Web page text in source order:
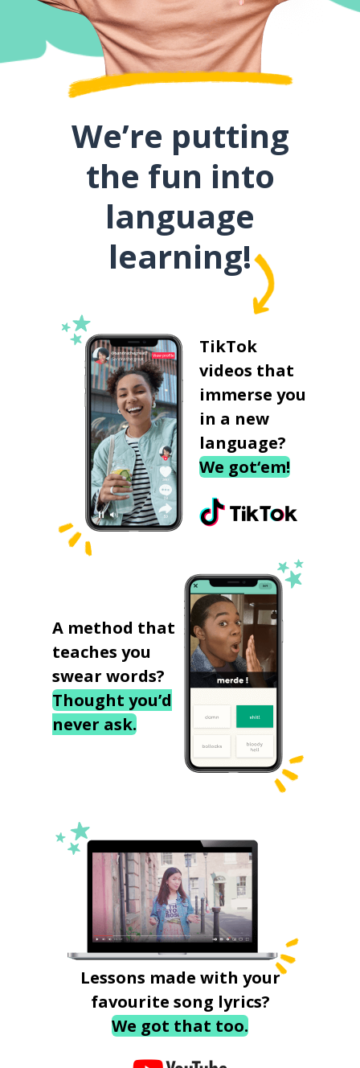
We’re putting
the fun into
language
learning!
TikTok
videos that
immerse you
in a new
language?
We got‘em!
A method that
teaches you
swear words?
Thought you’d
never ask.
Lessons made with your
favourite song lyrics?
We got that too.